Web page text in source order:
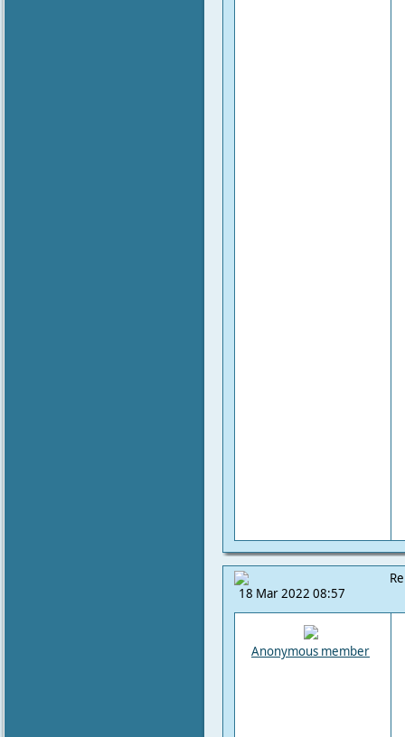
18 Mar 2022 08:57
Anonymous member